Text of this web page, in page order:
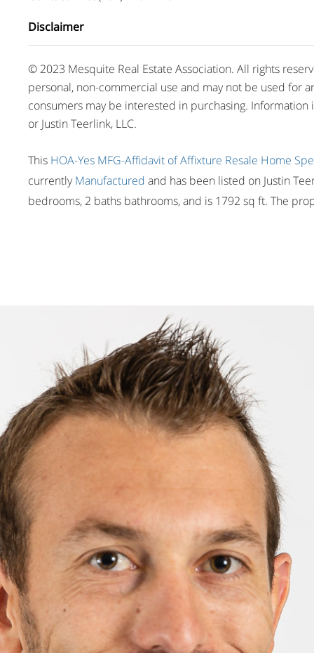
Disclaimer
© 2023 Mesquite Real Estate Association. All rights
personal, non-commercial use and may not be used
consumers may be interested in purchasing.
or Justin Teerlink, LLC.
This HOA-Yes MFG-Affidavit of Affixture Resale Home
currentlyManufactured and has been listed on Justin
bedrooms, 2 baths bathrooms, and is 1792 sq ft. The